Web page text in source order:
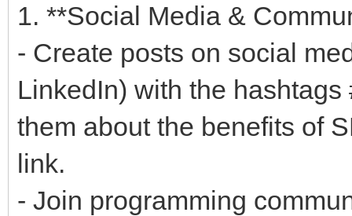
1. **Social Media &
- Create posts on social
LinkedIn) with the
them about the benefits of
link.
- Join programming